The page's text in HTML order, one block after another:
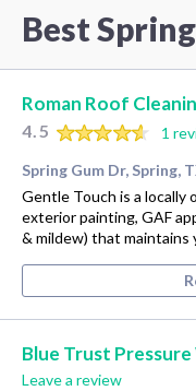
Best
Roman Roof
4.5
1
Spring Gum Dr, Spring,
Gentle Touch is a locally
exterior painting, GAF
& mildew) that maintains
Blue Trust Pressure
Leave a review